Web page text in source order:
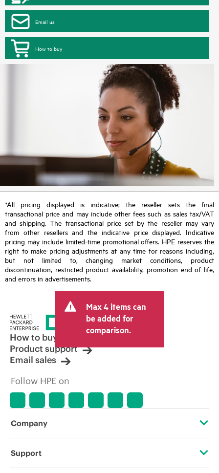
Email us
How to buy
*All pricing displayed is indicative; the reseller sets the final
transactional price and may include other fees such as sales tax/VAT
and shipping. The transactional price set by the reseller may vary
from other resellers and the indicative price displayed. Indicative
pricing may include limited-time promotional offers. HPE reserves the
right to make pricing adjustments at any time for reasons including,
but not limited to, changing market conditions, product
discontinuation, restricted product availability, promotion end of life,
and errors in advertisements.
Max 4 items can
be added for
comparison.
How to buy
Product support
Email sales
Follow HPE on
Company
About HPE
Support